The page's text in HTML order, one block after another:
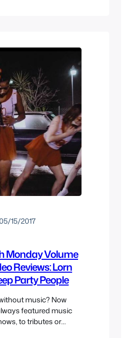
15/2017
Monday Volume
Reviews: Lorn
Party People
music? Now
featured music
to tributes or
contained music